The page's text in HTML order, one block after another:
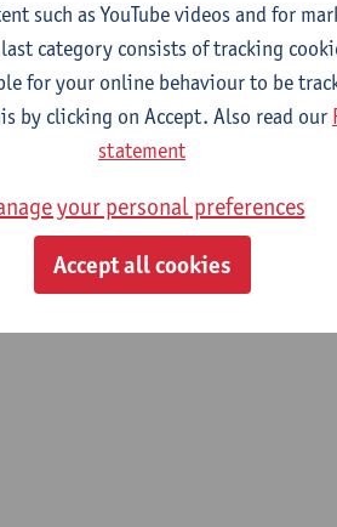
History
personeel
such as YouTube videos and for
category consists of tracking
for your online behaviour to be
by clicking on Accept. Also read our
statement
your personal preferences
Accept all cookies